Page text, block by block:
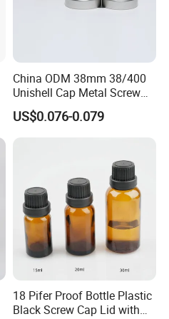
is the plastic house part,
on if you use hand tool,
it suitable for more bottle
bottle neck more tight.
to inquiry
China ODM 38mm 38/400
Unishell Cap Metal Screw
Cap for Bottles Tinplate
ISO9001 FDA Compliance
US$0.076-0.079
18 Pifer Proof Bottle Plastic
Black Screw Cap Lid with